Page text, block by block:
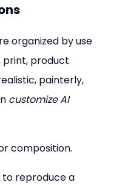
organized by use
product
painterly,
customize AI
composition.
to reproduce a